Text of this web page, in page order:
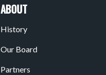
ABOUT
History
Our Board
Partners